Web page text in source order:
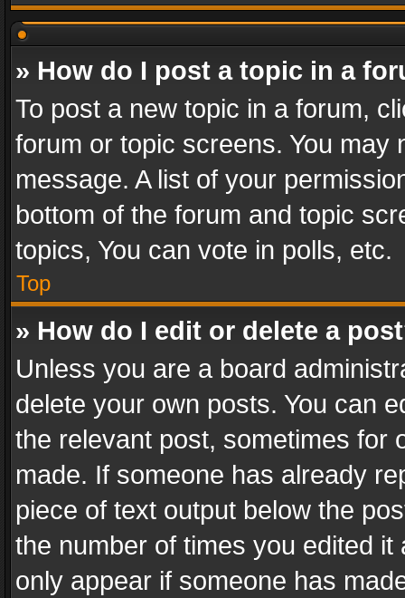
» How do I post a topic in a
To post a new topic in a forum,
forum or topic screens. You
message. A list of your
bottom of the forum and topic
topics, You can vote in polls, etc.
Top
» How do I edit or delete a
Unless you are a board
delete your own posts. You can
the relevant post, sometimes for
made. If someone has already
piece of text output below the
the number of times you edited
only appear if someone has